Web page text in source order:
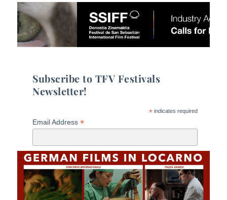
Subscribe to TFV Festivals
Newsletter!
* indicates required
Email Address*